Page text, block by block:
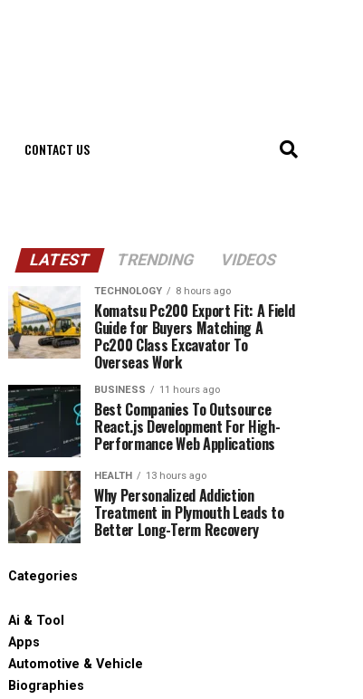
CONTACT US
LATEST TRENDING VIDEOS
TECHNOLOGY 8 hours ago
Komatsu Pc200 Export Fit: A Field
Guide for Buyers Matching A
Pc200 Class Excavator To
Overseas Work
BUSINESS 11 hours ago
Best Companies To Outsource
React.js Development For High-
Performance Web Applications
HEALTH 13 hours ago
Why Personalized Addiction
Treatment in Plymouth Leads to
Better Long-Term Recovery
Categories
Ai & Tool
Apps
Automotive & Vehicle
Biographies